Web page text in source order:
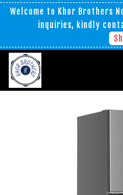
Welcome to Khor Brothers
inquiries, kindly